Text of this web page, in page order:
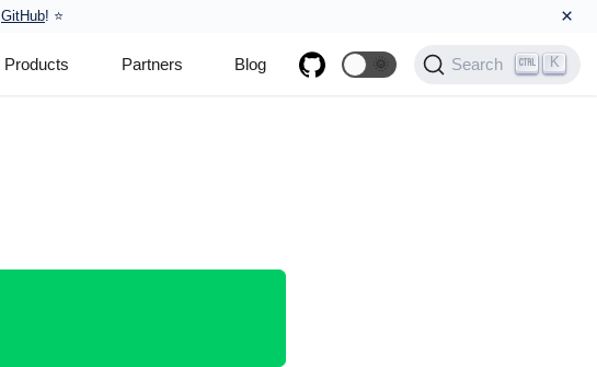
GitHub! ⭐ ×
Products Partners Blog 🌞 Search K